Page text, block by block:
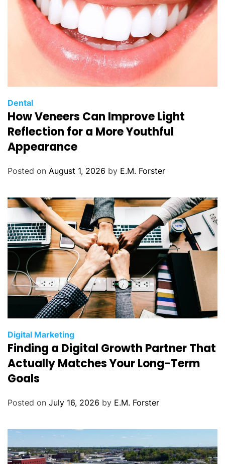
C
a
t
e
g
o
e
Dental
How Veneers Can Improve Light
Reflection for a More Youthful
Appearance
Posted on August 1, 2026 by E.M. Forster
C
a
t
e
g
o
e
s
Digital Marketing
Finding a Digital Growth Partner That
Actually Matches Your Long-Term
Goals
Posted on July 16, 2026 by E.M. Forster